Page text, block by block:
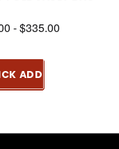
- $335.00
ADD